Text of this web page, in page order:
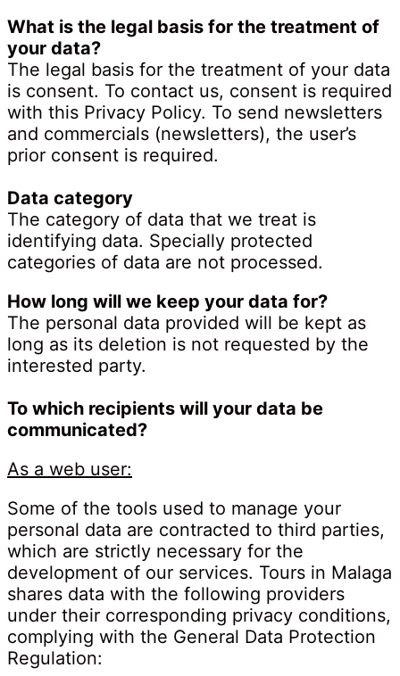
What is the legal basis for the treatment of
your data?
The legal basis for the treatment of your data
is consent. To contact us, consent is required
with this Privacy Policy. To send newsletters
and commercials (newsletters), the user’s
prior consent is required.
Data category
The category of data that we treat is
identifying data. Specially protected
categories of data are not processed.
How long will we keep your data for?
The personal data provided will be kept as
long as its deletion is not requested by the
interested party.
To which recipients will your data be
communicated?
As a web user:
Some of the tools used to manage your
personal data are contracted to third parties,
which are strictly necessary for the
development of our services. Tours in Malaga
shares data with the following providers
under their corresponding privacy conditions,
complying with the General Data Protection
Regulation: